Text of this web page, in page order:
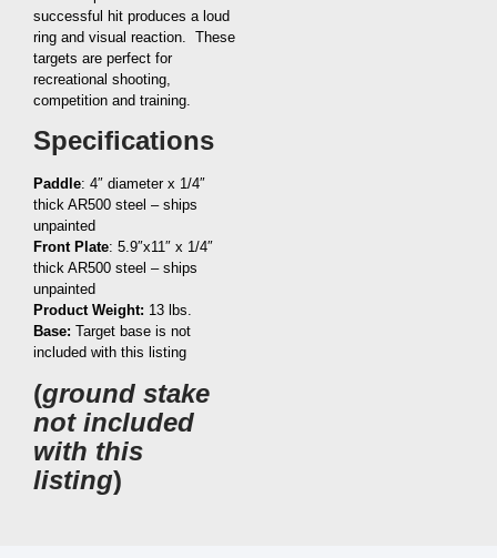
successful hit produces a loud
ring and visual reaction. These
targets are perfect for
recreational shooting,
competition and training.
Specifications
Paddle: 4″ diameter x 1/4″
thick AR500 steel – ships
unpainted
Front Plate: 5.9″x11″ x 1/4″
thick AR500 steel – ships
unpainted
Product Weight: 13 lbs.
Base: Target base is not
included with this listing
(ground stake
not included
with this
listing)